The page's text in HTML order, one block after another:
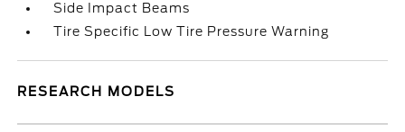
Side Impact Beams
Tire Specific Low Tire Pressure Warning
RESEARCH MODELS